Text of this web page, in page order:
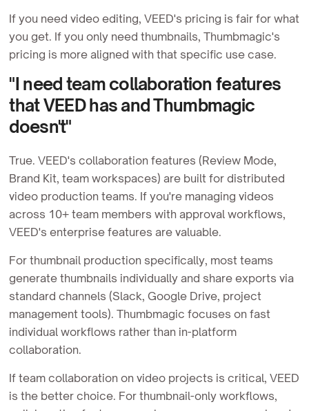
If you need video editing, VEED's pricing is fair for what
you get. If you only need thumbnails, Thumbmagic's
pricing is more aligned with that specific use case.
"I need team collaboration features
that VEED has and Thumbmagic
doesn't"
True. VEED's collaboration features (Review Mode,
Brand Kit, team workspaces) are built for distributed
video production teams. If you're managing videos
across 10+ team members with approval workflows,
VEED's enterprise features are valuable.
For thumbnail production specifically, most teams
generate thumbnails individually and share exports via
standard channels (Slack, Google Drive, project
management tools). Thumbmagic focuses on fast
individual workflows rather than in-platform
collaboration.
If team collaboration on video projects is critical, VEED
is the better choice. For thumbnail-only workflows,